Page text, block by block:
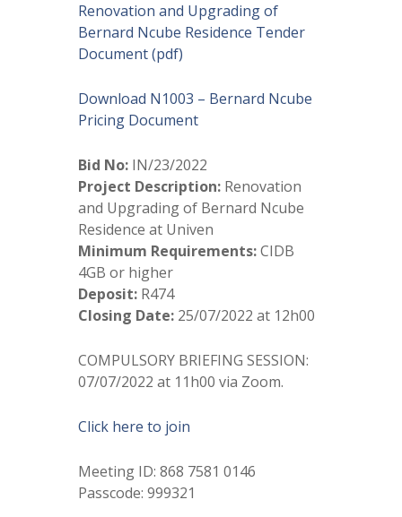
Renovation and Upgrading of
Bernard Ncube Residence Tender
Document (pdf)
Download N1003 – Bernard Ncube
Pricing Document
Bid No:IN/23/2022
Project Description:Renovation
and Upgrading of Bernard Ncube
Residence at Univen
Minimum Requirements:CIDB
4GB or higher
Deposit:R474
Closing Date:25/07/2022 at 12h00
COMPULSORY BRIEFING SESSION:
07/07/2022 at 11h00 via Zoom.
Click here to join
Meeting ID: 868 7581 0146
Passcode: 999321